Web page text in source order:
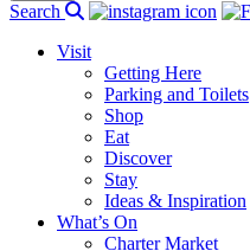
Search
Visit
Getting Here
Parking and Toilets
Shop
Eat
Discover
Stay
Ideas & Inspiration
What’s On
Charter Market